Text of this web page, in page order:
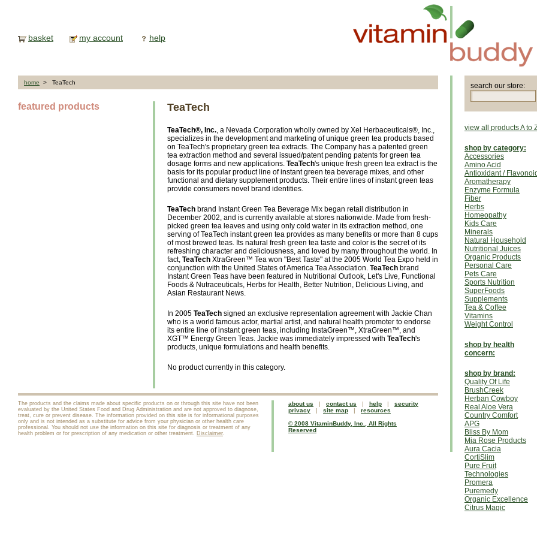
basket my account help
home > TeaTech
featured products TeaTech
TeaTech®, Inc., a Nevada Corporation wholly owned by Xel Herbaceuticals®, Inc.,
specializes in the development and marketing of unique green tea products based
on TeaTech's proprietary green tea extracts. The Company has a patented green
tea extraction method and several issued/patent pending patents for green tea
dosage forms and new applications. TeaTech's unique fresh green tea extract is the
basis for its popular product line of instant green tea beverage mixes, and other
functional and dietary supplement products. Their entire lines of instant green teas
provide consumers novel brand identities.
TeaTech brand Instant Green Tea Beverage Mix began retail distribution in
December 2002, and is currently available at stores nationwide. Made from fresh-
picked green tea leaves and using only cold water in its extraction method, one
serving of TeaTech instant green tea provides as many benefits or more than 8 cups
of most brewed teas. Its natural fresh green tea taste and color is the secret of its
refreshing character and deliciousness, and loved by many throughout the world. In
fact, TeaTech XtraGreen™ Tea won "Best Taste" at the 2005 World Tea Expo held in
conjunction with the United States of America Tea Association. TeaTech brand
Instant Green Teas have been featured in Nutritional Outlook, Let's Live, Functional
Foods & Nutraceuticals, Herbs for Health, Better Nutrition, Delicious Living, and
Asian Restaurant News.
In 2005 TeaTech signed an exclusive representation agreement with Jackie Chan
who is a world famous actor, martial artist, and natural health promoter to endorse
its entire line of instant green teas, including InstaGreen™, XtraGreen™, and
XGT™ Energy Green Teas. Jackie was immediately impressed with TeaTech's
products, unique formulations and health benefits.
No product currently in this category.
The products and the claims made about specific products on or through this site have not been
evaluated by the United States Food and Drug Administration and are not approved to diagnose,
treat, cure or prevent disease. The information provided on this site is for informational purposes
only and is not intended as a substitute for advice from your physician or other health care
professional. You should not use the information on this site for diagnosis or treatment of any
health problem or for prescription of any medication or other treatment. Disclaimer.
about us | contact us | help | security
privacy | site map | resources
© 2008 VitaminBuddy, Inc., All Rights
Reserved
search our store:
view all products A to
shop by category:
Accessories
Amino Acid
Antioxidant /
Aromatherapy
Enzyme Formula
Fiber
Herbs
Homeopathy
Kids Care
Minerals
Natural Household
Nutritional Juices
Organic Products
Personal Care
Pets Care
Sports Nutrition
SuperFoods
Supplements
Tea & Coffee
Vitamins
Weight Control
shop by health
concern:
shop by brand:
Quality Of Life
BrushCreek
Herban Cowboy
Real Aloe Vera
Country Comfort
APG
Bliss By Mom
Mia Rose Products
Aura Cacia
CortiSlim
Pure Fruit
Technologies
Promera
Puremedy
Organic Excellence
Citrus Magic